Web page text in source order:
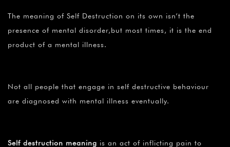
The meaning of Self Destruction on its own isn’t the
presence of mental disorder,but most times, it is the end
product of a mental illness.
Not all people that engage in self destructive behaviour
are diagnosed with mental illness eventually.
Self destruction meaning is an act of inflicting pain to